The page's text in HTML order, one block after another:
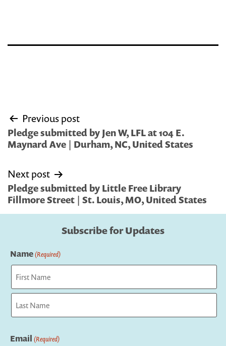
Post
navigation
Previous post
Pledge submitted by Jen W, LFL at 104 E.
Maynard Ave | Durham, NC, United States
Next post
Pledge submitted by Little Free Library
Fillmore Street | St. Louis, MO, United States
Subscribe for Updates
Name(Required)
First
Email (Required)